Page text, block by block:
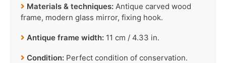
Materials & techniques: Antique carved wood
frame, modern glass mirror, fixing hook.
Antique frame width: 11 cm / 4.33 in.
Condition: Perfect condition of conservation.